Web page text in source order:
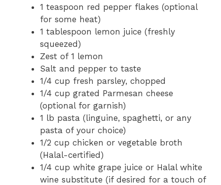
1 teaspoon red pepper flakes (optional
for some heat)
1 tablespoon lemon juice (freshly
squeezed)
Zest of 1 lemon
Salt and pepper to taste
1/4 cup fresh parsley, chopped
1/4 cup grated Parmesan cheese
(optional for garnish)
1 lb pasta (linguine, spaghetti, or any
pasta of your choice)
1/2 cup chicken or vegetable broth
(Halal-certified)
1/4 cup white grape juice or Halal white
wine substitute (if desired for a touch of